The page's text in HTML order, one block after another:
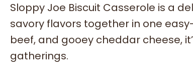
Sloppy Joe Biscuit Casserole is a
savory flavors together in one
beef, and gooey cheddar cheese,
gatherings.